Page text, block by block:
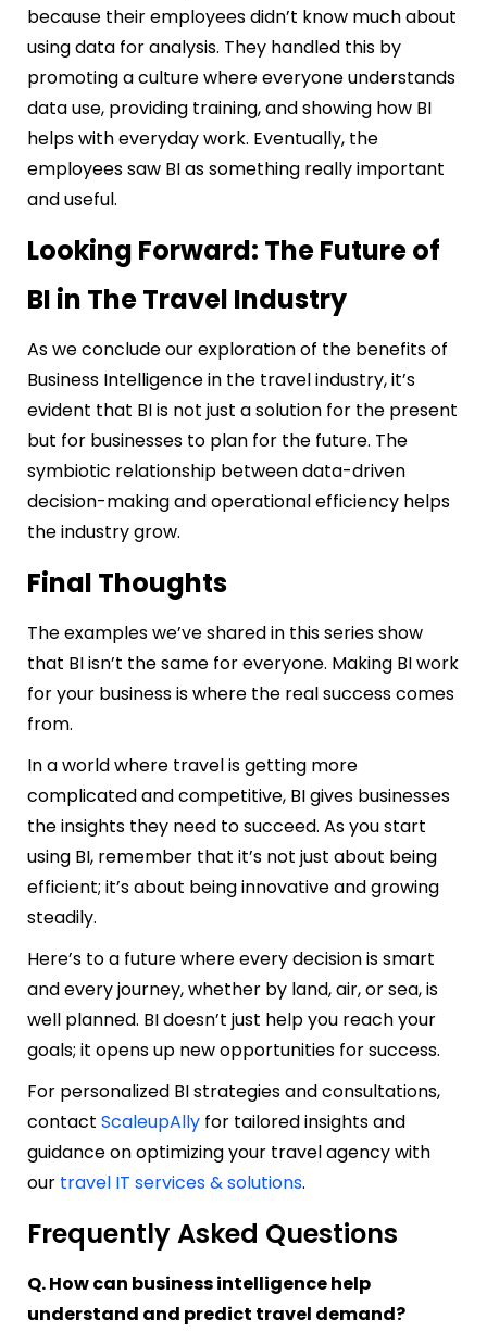
because their employees didn’t know much about
using data for analysis. They handled this by
promoting a culture where everyone understands
data use, providing training, and showing how BI
helps with everyday work. Eventually, the
employees saw BI as something really important
and useful.
Looking Forward: The Future of
BI in The Travel Industry
As we conclude our exploration of the benefits of
Business Intelligence in the travel industry, it’s
evident that BI is not just a solution for the present
but for businesses to plan for the future. The
symbiotic relationship between data-driven
decision-making and operational efficiency helps
the industry grow.
Final Thoughts
The examples we’ve shared in this series show
that BI isn’t the same for everyone. Making BI work
for your business is where the real success comes
from.
In a world where travel is getting more
complicated and competitive, BI gives businesses
the insights they need to succeed. As you start
using BI, remember that it’s not just about being
efficient; it’s about being innovative and growing
steadily.
Here’s to a future where every decision is smart
and every journey, whether by land, air, or sea, is
well planned. BI doesn’t just help you reach your
goals; it opens up new opportunities for success.
For personalized BI strategies and consultations,
contact ScaleupAlly for tailored insights and
guidance on optimizing your travel agency with
our travel IT services & solutions.
Frequently Asked Questions
Q. How can business intelligence help
understand and predict travel demand?